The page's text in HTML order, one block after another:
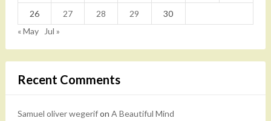
26 27 28 29
30
« May
Jul »
Recent Comments
Samuel oliver wegerifon A Beautiful Mind